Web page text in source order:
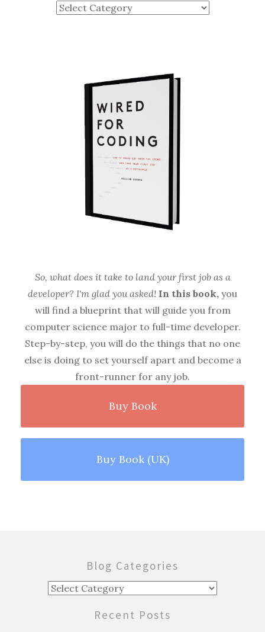
Categories
So, what does it take to land your first job as a
developer? I'm glad you asked! In this book, you
will find a blueprint that will guide you from
computer science major to full-time developer.
Step-by-step, you will do the things that no one
else is doing to set yourself apart and become a
front-runner for any job.
Buy Book
Buy Book (UK)
Blog Categories
Blog
Recent Posts